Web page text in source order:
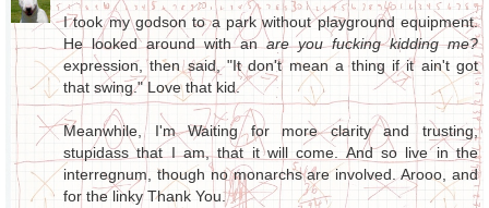
I took my godson to a park without playground equipment.
He looked around with an are you fucking kidding me?
expression, then said, "It don't mean a thing if it ain't got
that swing." Love that kid.
Meanwhile, I'm Waiting for more clarity and trusting,
stupidass that I am, that it will come. And so live in the
interregnum, though no monarchs are involved. Arooo, and
for the linky Thank You.